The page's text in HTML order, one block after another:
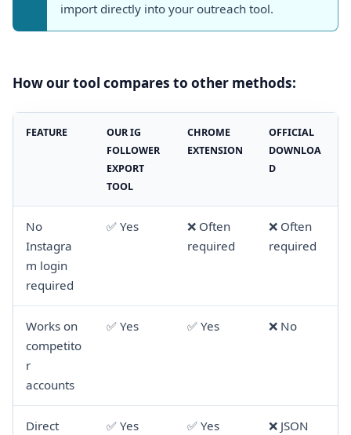
import directly into your outreach tool.
How our tool compares to other methods:
FEATURE
OUR IG
FOLLOWER
EXPORT
TOOL
CHROME
EXTENSION
OFFICIAL
DOWNLOA
D
No
Instagra
m login
required
✅ Yes
❌ Often
required
❌ Often
required
Works on
competito
r
accounts
✅ Yes ✅ Yes ❌ No
Direct
✅ Yes ✅ Yes
❌ JSON